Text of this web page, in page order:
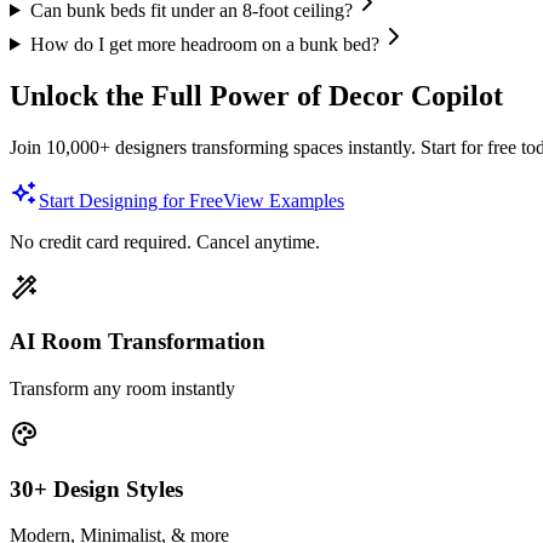
Can bunk beds fit under an 8-foot ceiling?
How do I get more headroom on a bunk bed?
Unlock the Full Power of Decor Copilot
Join 10,000+ designers transforming spaces instantly. Start for free
Start Designing for FreeView Examples
No credit card required. Cancel anytime.
AI Room Transformation
Transform any room instantly
30+ Design Styles
Modern, Minimalist, & more